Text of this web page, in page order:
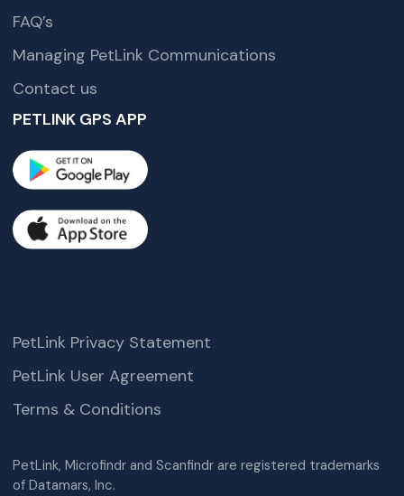
FAQ’s
Managing PetLink Communications
Contact us
PETLINK GPS APP
PetLink, Microfindr and Scanfindr are registered trademarks
of Datamars, Inc.
PetLink Privacy Statement
PetLink User Agreement
Terms & Conditions